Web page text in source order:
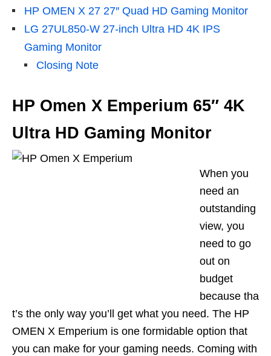
HP OMEN X 27 27″ Quad HD Gaming Monitor
LG 27UL850-W 27-inch Ultra HD 4K IPS
Gaming Monitor
Closing Note
HP Omen X Emperium 65″ 4K
Ultra HD Gaming Monitor
When you
need an
outstanding
view, you
need to go
out on
budget
because tha
t’s the only way you’ll get what you need. The HP
OMEN X Emperium is one formidable option that
you can make for your gaming needs. Coming with